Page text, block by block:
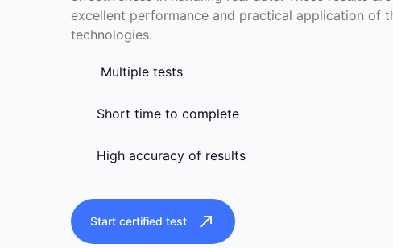
excellent performance and practical application of
technologies.
Multiple tests
Short time to complete
High accuracy of results
Start certified test